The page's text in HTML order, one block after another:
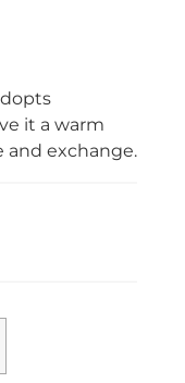
it a warm
and exchange.